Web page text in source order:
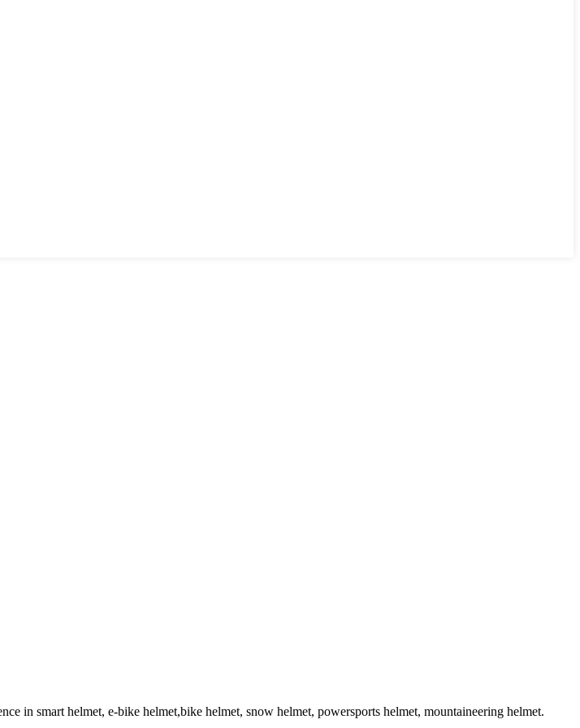
in smart helmet, e-bike helmet,bike helmet, snow helmet, powersports helmet, mountaineering helmet.